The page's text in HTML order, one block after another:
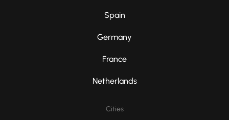
Spain
Germany
France
Netherlands
Cities